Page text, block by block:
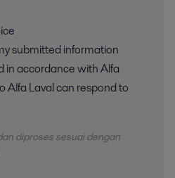
accordance with Alfa
Alfa Laval can respond to
diproses sesuai dengan